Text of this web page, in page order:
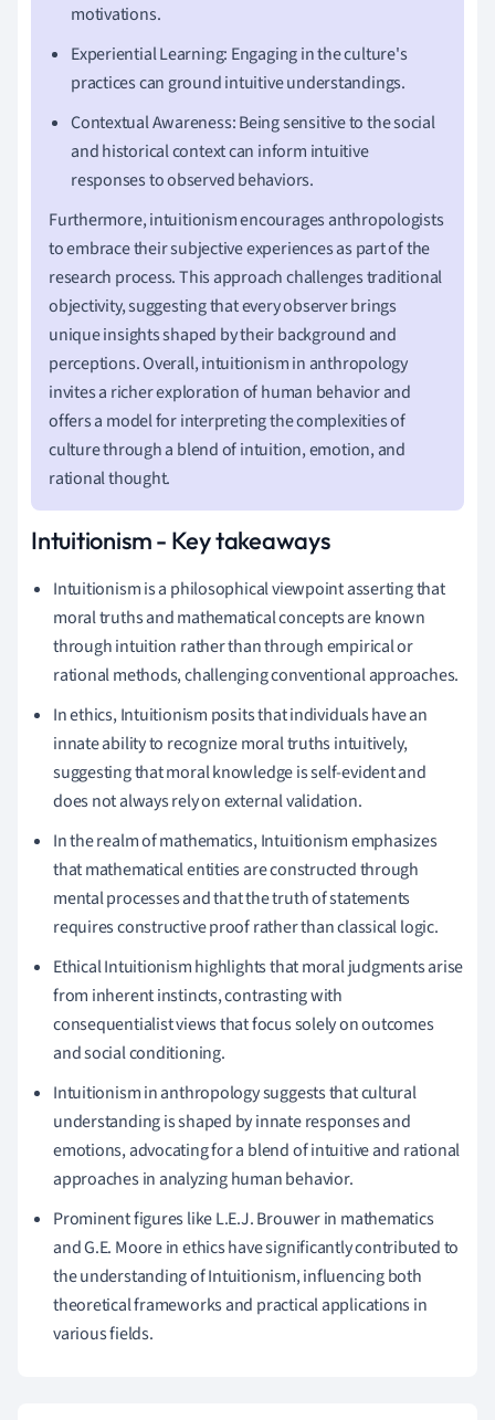
motivations.
Experiential Learning: Engaging in the culture's
practices can ground intuitive understandings.
Contextual Awareness: Being sensitive to the social
and historical context can inform intuitive
responses to observed behaviors.
Furthermore, intuitionism encourages anthropologists
to embrace their subjective experiences as part of the
research process. This approach challenges traditional
objectivity, suggesting that every observer brings
unique insights shaped by their background and
perceptions. Overall, intuitionism in anthropology
invites a richer exploration of human behavior and
offers a model for interpreting the complexities of
culture through a blend of intuition, emotion, and
rational thought.
Intuitionism - Key takeaways
Intuitionism is a philosophical viewpoint asserting that
moral truths and mathematical concepts are known
through intuition rather than through empirical or
rational methods, challenging conventional approaches.
In ethics, Intuitionism posits that individuals have an
innate ability to recognize moral truths intuitively,
suggesting that moral knowledge is self-evident and
does not always rely on external validation.
In the realm of mathematics, Intuitionism emphasizes
that mathematical entities are constructed through
mental processes and that the truth of statements
requires constructive proof rather than classical logic.
Ethical Intuitionism highlights that moral judgments arise
from inherent instincts, contrasting with
consequentialist views that focus solely on outcomes
and social conditioning.
Intuitionism in anthropology suggests that cultural
understanding is shaped by innate responses and
emotions, advocating for a blend of intuitive and rational
approaches in analyzing human behavior.
Prominent figures like L.E.J. Brouwer in mathematics
and G.E. Moore in ethics have significantly contributed to
the understanding of Intuitionism, influencing both
theoretical frameworks and practical applications in
various fields.